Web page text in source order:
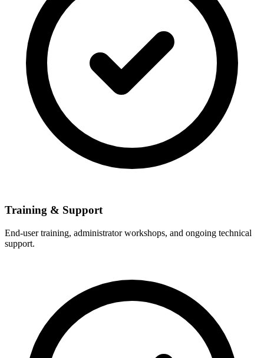
Training & Support
End-user training, administrator workshops, and ongoing technical
support.